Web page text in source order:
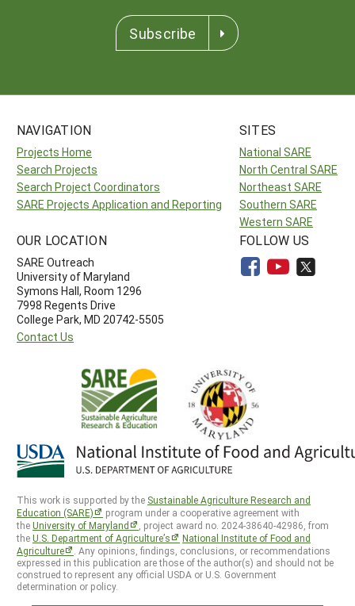
Subscribe
NAVIGATION
Projects Home
Search Projects
Search Project Coordinators
SARE Projects Application and Reporting
SITES
National SARE
North Central SARE
Northeast SARE
Southern SARE
Western SARE
OUR LOCATION
SARE Outreach
University of Maryland
Symons Hall, Room 1296
7998 Regents Drive
College Park, MD 20742-5505
Contact Us
FOLLOW US
This work is supported by the Sustainable Agriculture Research and
Education (SARE)
program under a cooperative agreement with
theUniversity of Maryland
, project award no. 2024-38640-42986, from
theU.S. Department of Agriculture’s
National Institute of Food and
Agriculture
. Any opinions, findings, conclusions, or recommendations
expressed in this publication are those of the author(s) and should not be
construed to represent any official USDA or U.S. Government
determination or policy.